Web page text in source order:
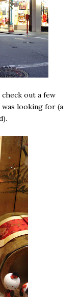
out a few
looking for (a